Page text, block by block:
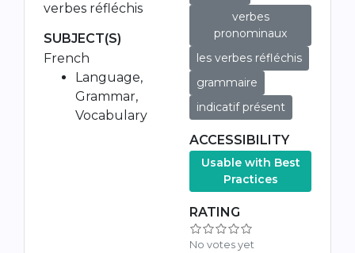
verbes réfléchis
SUBJECT(S)
French
Language,
Grammar,
Vocabulary
verbes
pronominaux
les verbes réfléchis
grammaire
indicatif présent
ACCESSIBILITY
Usable with Best
Practices
RATING
No votes yet